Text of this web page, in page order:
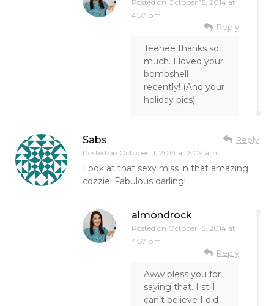
Posted on October 15, 2014 at
4:57 pm
Reply
Teehee thanks so
much. I loved your
bombshell
recently! (And your
holiday pics)
Sabs
Posted on October 11, 2014 at 6:09 am
Reply
Look at that sexy miss in that amazing
cozzie! Fabulous darling!
almondrock
Posted on October 15, 2014 at
4:57 pm
Reply
Aww bless you for
saying that. I still
can’t believe I did